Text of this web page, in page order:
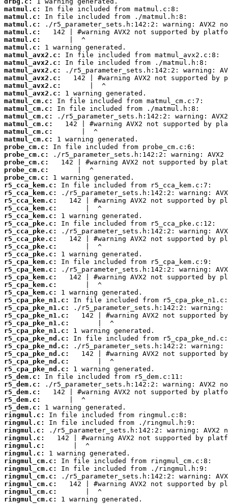
matmul.c:
matmul.c:
matmul.c:
matmul.c:
matmul.c:
matmul.c:
matmul_avx2.c:
matmul_avx2.c:
matmul_avx2.c:
matmul_avx2.c:
matmul_avx2.c:
matmul_avx2.c:
matmul_cm.c:
matmul_cm.c:
matmul_cm.c:
matmul_cm.c:
matmul_cm.c:
matmul_cm.c:
probe_cm.c:
probe_cm.c:
probe_cm.c:
probe_cm.c:
probe_cm.c:
r5_cca_kem.c:
r5_cca_kem.c:
r5_cca_kem.c:
r5_cca_kem.c:
r5_cca_kem.c:
r5_cca_pke.c:
r5_cca_pke.c:
r5_cca_pke.c:
r5_cca_pke.c:
r5_cca_pke.c:
r5_cpa_kem.c:
r5_cpa_kem.c:
r5_cpa_kem.c:
r5_cpa_kem.c:
r5_cpa_kem.c:
r5_cpa_pke_n1.c:
r5_cpa_pke_n1.c:
r5_cpa_pke_n1.c:
r5_cpa_pke_n1.c:
r5_cpa_pke_n1.c:
r5_cpa_pke_nd.c:
r5_cpa_pke_nd.c:
r5_cpa_pke_nd.c:
r5_cpa_pke_nd.c:
r5_cpa_pke_nd.c:
r5_dem.c:
r5_dem.c:
r5_dem.c:
r5_dem.c:
r5_dem.c:
ringmul.c:
ringmul.c:
ringmul.c:
ringmul.c:
ringmul.c:
ringmul.c:
ringmul_cm.c:
ringmul_cm.c:
ringmul_cm.c:
ringmul_cm.c:
ringmul_cm.c:
ringmul_cm.c:
1 warning generated.